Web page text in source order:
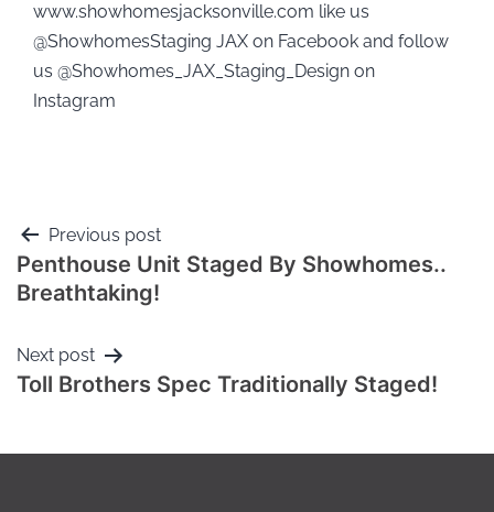
www.showhomesjacksonville.com like us
@ShowhomesStaging JAX on Facebook and follow
us @Showhomes_JAX_Staging_Design on
Instagram
Previous post
Penthouse Unit Staged By Showhomes..
Breathtaking!
Next post
Toll Brothers Spec Traditionally Staged!